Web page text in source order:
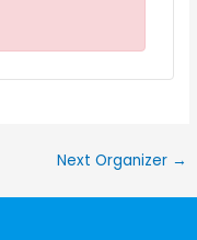
Next Organizer →